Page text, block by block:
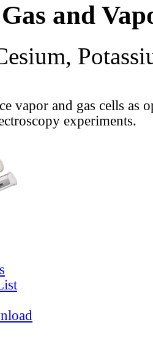
and
vapor and gas cells as
experiments.